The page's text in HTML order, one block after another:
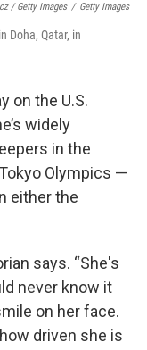
/ Getty Images / Getty Images
Doha, Qatar, in
on the U.S.
widely
in the
Olympics —
either the
says. “She's
never know it
on her face.
driven she is